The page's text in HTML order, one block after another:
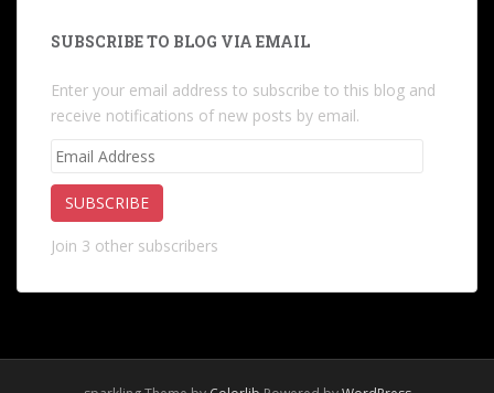
SUBSCRIBE TO BLOG VIA EMAIL
Enter your email address to subscribe to this blog and
receive notifications of new posts by email.
Email
SUBSCRIBE
Join 3 other subscribers